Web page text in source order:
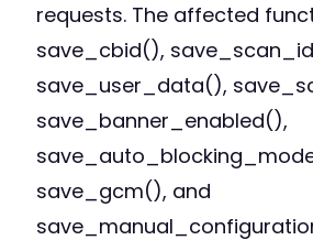
requests. The affected
save_cbid(),
save_user_data(),
save_banner_enabled(),
save_gcm(), and